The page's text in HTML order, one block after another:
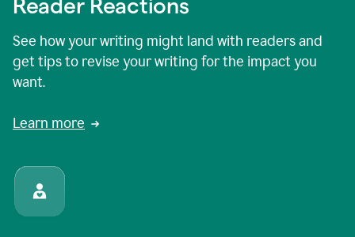
Reader Reactions
See how your writing might land with readers and
get tips to revise your writing for the impact you
want.
Learn more